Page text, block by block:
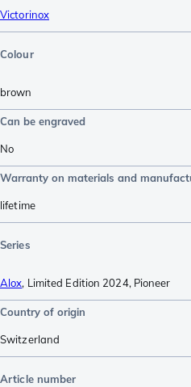
Victorinox
Colour
brown
Can be engraved
No
Warranty on materials and
lifetime
Series
Alox, Limited Edition 2024, Pioneer
Country of origin
Switzerland
Article number